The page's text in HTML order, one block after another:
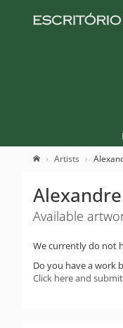
Artists
Available
We currently do not
Do you have a work
Click here and